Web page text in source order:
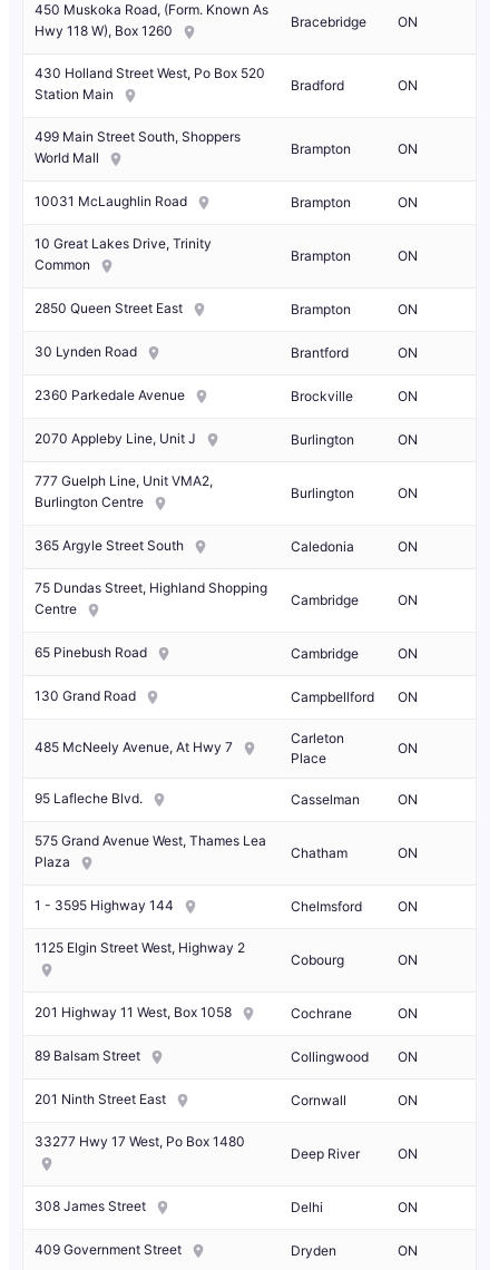
450 Muskoka Road, (Form. Known As
Hwy 118 W), Box 1260
Bracebridge ON
430 Holland Street West, Po Box 520
Station Main
Bradford ON
499 Main Street South, Shoppers
World Mall
Brampton ON
10031 McLaughlin Road Brampton ON
10 Great Lakes Drive, Trinity
Common
Brampton ON
2850 Queen Street East Brampton ON
30 Lynden Road Brantford ON
2360 Parkedale Avenue Brockville ON
2070 Appleby Line, Unit J Burlington ON
777 Guelph Line, Unit VMA2,
Burlington Centre
Burlington ON
365 Argyle Street South Caledonia ON
75 Dundas Street, Highland Shopping
Centre
Cambridge ON
65 Pinebush Road Cambridge ON
130 Grand Road Campbellford ON
485 McNeely Avenue, At Hwy 7
Carleton
Place
ON
95 Lafleche Blvd. Casselman ON
575 Grand Avenue West, Thames Lea
Plaza
Chatham ON
1 - 3595 Highway 144 Chelmsford ON
1125 Elgin Street West, Highway 2
Cobourg ON
201 Highway 11 West, Box 1058 Cochrane ON
89 Balsam Street Collingwood ON
201 Ninth Street East Cornwall ON
33277 Hwy 17 West, Po Box 1480
Deep River ON
308 James Street Delhi ON
409 Government Street Dryden ON